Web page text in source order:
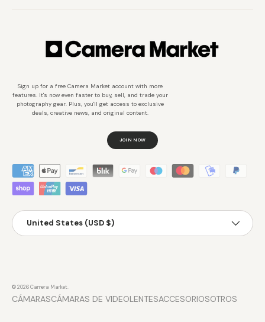
Sign up for a free Camera Market account with more
features. It's now even faster to buy, sell, and trade your
photography gear. Plus, you'll get access to exclusive
deals, creative news, and original content.
JOIN NOW
Métodos de pago aceptados
País/Región
United States (USD $)
© 2026Camera Market.
CÁMARASCÁMARAS DE VIDEOLENTESACCESORIOSOTROS